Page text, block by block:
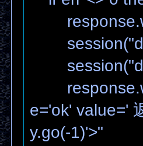
e='ok' value='
y.go(-1)'>"